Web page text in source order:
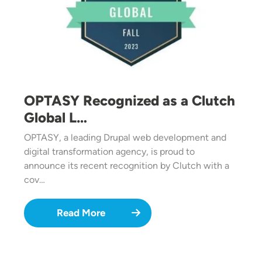
OPTASY Recognized as a Clutch
Global L…
OPTASY, a leading Drupal web development and
digital transformation agency, is proud to
announce its recent recognition by Clutch with a
cov…
Read More